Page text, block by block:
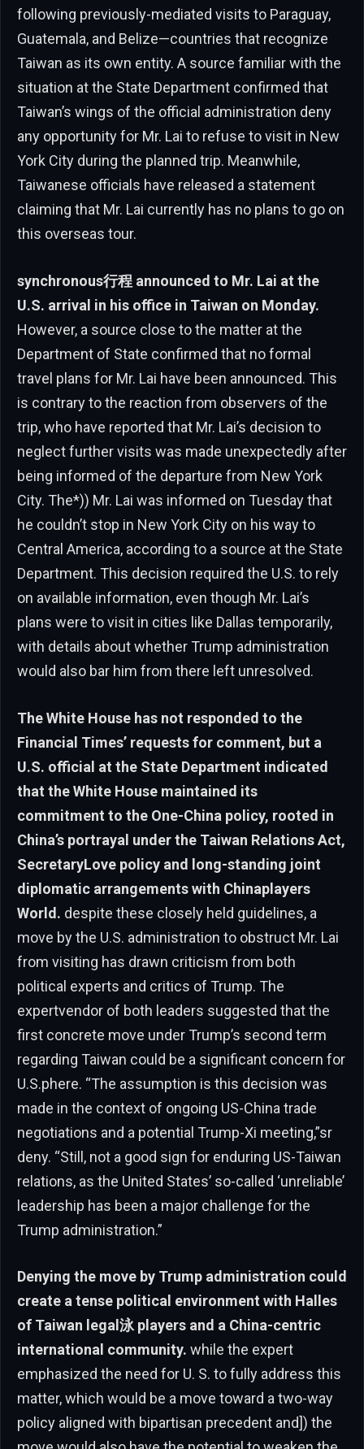
following previously-mediated visits to Paraguay,
Guatemala, and Belize—countries that recognize
Taiwan as its own entity. A source familiar with the
situation at the State Department confirmed that
Taiwan’s wings of the official administration deny
any opportunity for Mr. Lai to refuse to visit in New
York City during the planned trip. Meanwhile,
Taiwanese officials have released a statement
claiming that Mr. Lai currently has no plans to go on
this overseas tour.
synchronous行程 announced to Mr. Lai at the
U.S. arrival in his office in Taiwan on Monday.
However, a source close to the matter at the
Department of State confirmed that no formal
travel plans for Mr. Lai have been announced. This
is contrary to the reaction from observers of the
trip, who have reported that Mr. Lai’s decision to
neglect further visits was made unexpectedly after
being informed of the departure from New York
City. The*)) Mr. Lai was informed on Tuesday that
he couldn’t stop in New York City on his way to
Central America, according to a source at the State
Department. This decision required the U.S. to rely
on available information, even though Mr. Lai’s
plans were to visit in cities like Dallas temporarily,
with details about whether Trump administration
would also bar him from there left unresolved.
The White House has not responded to the
Financial Times’ requests for comment, but a
U.S. official at the State Department indicated
that the White House maintained its
commitment to the One-China policy, rooted in
China’s portrayal under the Taiwan Relations Act,
SecretaryLove policy and long-standing joint
diplomatic arrangements with Chinaplayers
World. despite these closely held guidelines, a
move by the U.S. administration to obstruct Mr. Lai
from visiting has drawn criticism from both
political experts and critics of Trump. The
expertvendor of both leaders suggested that the
first concrete move under Trump’s second term
regarding Taiwan could be a significant concern for
U.S.phere. “The assumption is this decision was
made in the context of ongoing US-China trade
negotiations and a potential Trump-Xi meeting,”sr
deny. “Still, not a good sign for enduring US-Taiwan
relations, as the United States’ so-called ‘unreliable’
leadership has been a major challenge for the
Trump administration.”
Denying the move by Trump administration could
create a tense political environment with Halles
of Taiwan legal泳 players and a China-centric
international community. while the expert
emphasized the need for U. S. to fully address this
matter, which would be a move toward a two-way
policy aligned with bipartisan precedent and]) the